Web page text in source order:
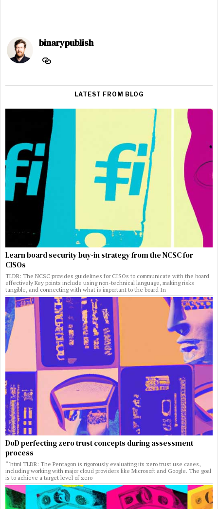
binarypublish
LATEST FROM BLOG
Learn board security buy-in strategy from the NCSC for
CISOs
TLDR: The NCSC provides guidelines for CISOs to communicate with the board
effectively Key points include using non-technical language, making risks
tangible, and connecting with what is important to the board In
DoD perfecting zero trust concepts during assessment
process
“`html TLDR: The Pentagon is rigorously evaluating its zero trust use cases,
including working with major cloud providers like Microsoft and Google. The goal
is to achieve a target level of zero